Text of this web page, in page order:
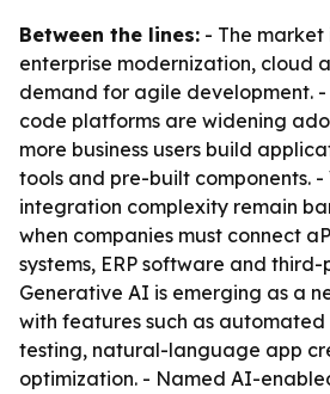
Between the lines: - The
enterprise modernization, cloud
demand for agile development.
code platforms are widening
more business users build
tools and pre-built components.
integration complexity remain
when companies must connect
systems, ERP software and
Generative AI is emerging as a
with features such as
testing, natural-language app
optimization. - Named AI-